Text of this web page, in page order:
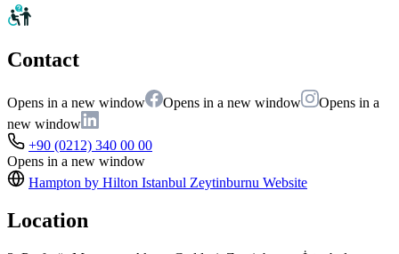
Contact
Opens in a new window Opens in a new window
Opens in a
new window
+90 (0212) 340 00 00
Opens in a new window
Hampton by Hilton Istanbul Zeytinburnu Website
Location